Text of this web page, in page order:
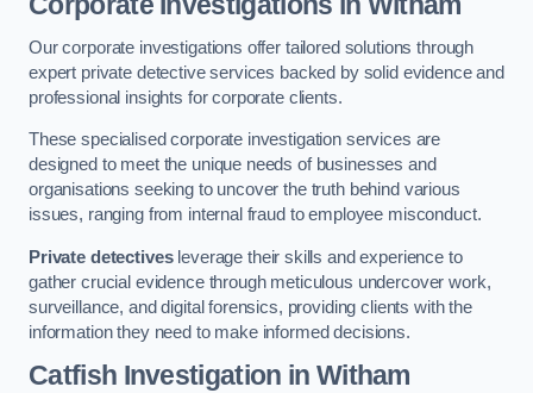
Our corporate investigations offer tailored solutions through
expert private detective services backed by solid evidence and
professional insights for corporate clients.
These specialised corporate investigation services are
designed to meet the unique needs of businesses and
organisations seeking to uncover the truth behind various
issues, ranging from internal fraud to employee misconduct.
Private detectivesleverage their skills and experience to
gather crucial evidence through meticulous undercover work,
surveillance, and digital forensics, providing clients with the
information they need to make informed decisions.
Catfish Investigation in Witham